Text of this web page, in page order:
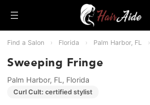
Find a Salon › Florida › Palm Harbor, FL ›
Sweeping Fringe
Palm Harbor, FL, Florida
Curl Cult: certified stylist